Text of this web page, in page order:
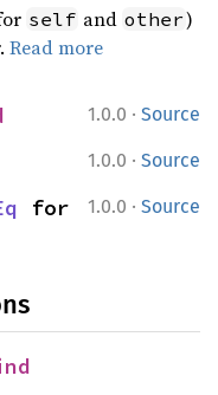
self and other)
Read more
1.0.0 · Source
1.0.0 · Source
1.0.0 · Source